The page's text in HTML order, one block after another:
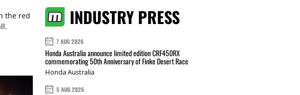
the red
INDUSTRY PRESS
7 AUG 2026
Honda Australia announce limited edition CRF450RX
commemorating 50th Anniversary of Finke Desert Race
Honda Australia
5 AUG 2026